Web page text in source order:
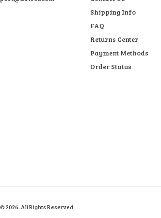
Shipping Info
FAQ
Returns Center
Payment Methods
Order Status
© 2026. All Rights Reserved